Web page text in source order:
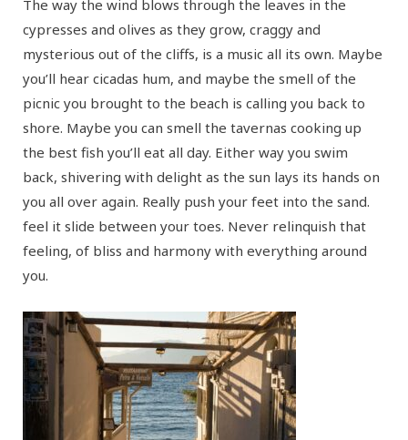
The way the wind blows through the leaves in the
cypresses and olives as they grow, craggy and
mysterious out of the cliffs, is a music all its own. Maybe
you’ll hear cicadas hum, and maybe the smell of the
picnic you brought to the beach is calling you back to
shore. Maybe you can smell the tavernas cooking up
the best fish you’ll eat all day. Either way you swim
back, shivering with delight as the sun lays its hands on
you all over again. Really push your feet into the sand.
feel it slide between your toes. Never relinquish that
feeling, of bliss and harmony with everything around
you.